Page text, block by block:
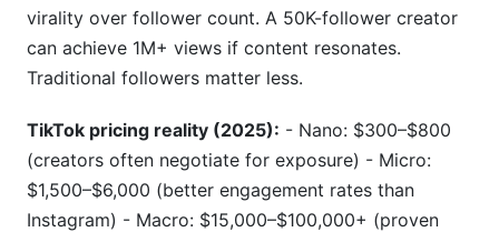
virality over follower count. A 50K-follower creator
can achieve 1M+ views if content resonates.
Traditional followers matter less.
TikTok pricing reality (2025): - Nano: $300–$800
(creators often negotiate for exposure) - Micro:
$1,500–$6,000 (better engagement rates than
Instagram) - Macro: $15,000–$100,000+ (proven